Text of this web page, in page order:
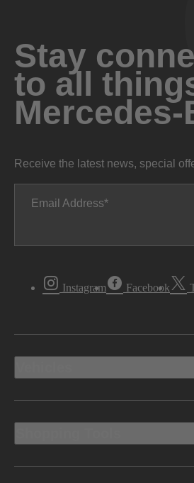
Stay
to all
Mercedes-
Receive the latest news, special
Email Address
Instagram Facebook